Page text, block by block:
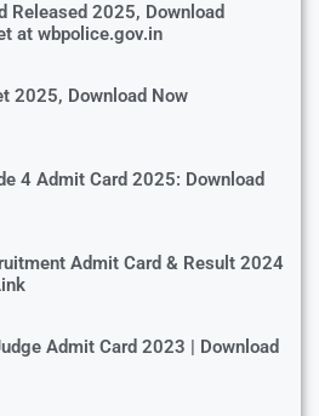
Released 2025, Download
at wbpolice.gov.in
2025, Download Now
4 Admit Card 2025: Download
Admit Card & Result 2024
Admit Card 2023 | Download